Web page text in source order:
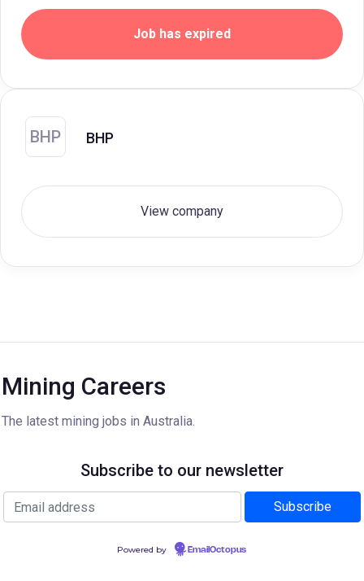
Job has expired
BHP BHP
View company
Mining Careers
The latest mining jobs in Australia.
Subscribe to our newsletter
Powered by EmailOctopus